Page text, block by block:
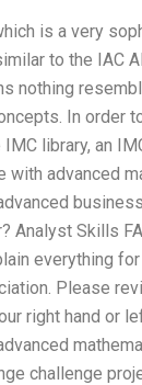
is a very
to the IAC
nothing
In order
library, an
with advanced
Analyst Skills
everything
Please
right hand or
challenge